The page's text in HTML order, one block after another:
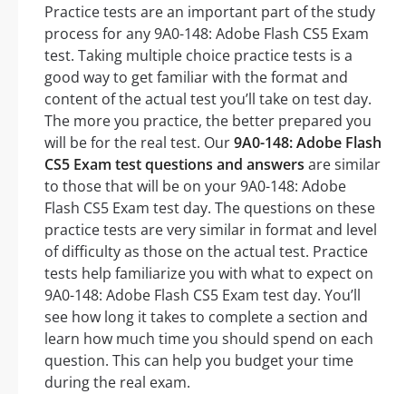
Practice tests are an important part of the study
process for any 9A0-148: Adobe Flash CS5 Exam
test. Taking multiple choice practice tests is a
good way to get familiar with the format and
content of the actual test you’ll take on test day.
The more you practice, the better prepared you
will be for the real test. Our9A0-148: Adobe Flash
CS5 Exam test questions and answers are similar
to those that will be on your 9A0-148: Adobe
Flash CS5 Exam test day. The questions on these
practice tests are very similar in format and level
of difficulty as those on the actual test. Practice
tests help familiarize you with what to expect on
9A0-148: Adobe Flash CS5 Exam test day. You’ll
see how long it takes to complete a section and
learn how much time you should spend on each
question. This can help you budget your time
during the real exam.